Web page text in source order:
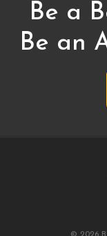
Be a
Be an